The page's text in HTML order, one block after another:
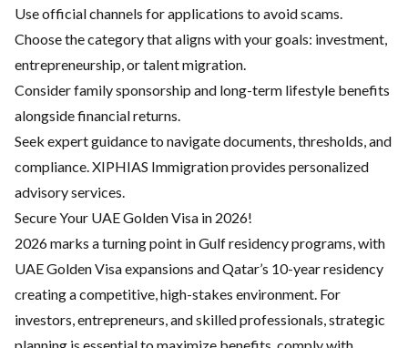
Use official channels for applications to avoid scams.
Choose the category that aligns with your goals: investment,
entrepreneurship, or talent migration.
Consider family sponsorship and long-term lifestyle benefits
alongside financial returns.
Seek expert guidance to navigate documents, thresholds, and
compliance. XIPHIAS Immigration provides personalized
advisory services.
Secure Your UAE Golden Visa in 2026!
2026 marks a turning point in Gulf residency programs, with
UAE Golden Visa expansions and Qatar’s 10-year residency
creating a competitive, high-stakes environment. For
investors, entrepreneurs, and skilled professionals, strategic
planning is essential to maximize benefits, comply with